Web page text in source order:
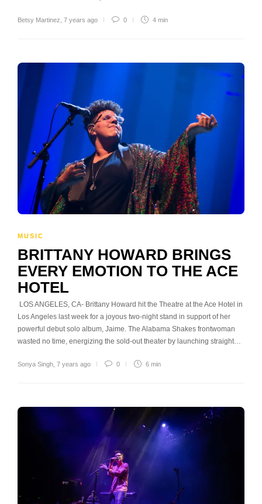
Betsy Martinez 7 years ago 0 4 min
MUSIC
BRITTANY HOWARD BRINGS
EVERY EMOTION TO THE ACE
HOTEL
LOS ANGELES, CA- Brittany Howard hit the Theatre at the Ace Hotel in
Los Angeles last week for a joyous two-night stand in support of her
powerful debut solo album, Jaime. The Alabama Shakes frontwoman
wasted no time, energizing the sold-out theater by launching straight…
Sonya Singh 7 years ago 0 6 min